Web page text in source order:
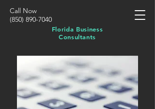
Call Now
(850) 890-7040
Florida Business
Consultants